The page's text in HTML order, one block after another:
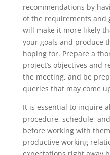
recommendations by
of the requirements and
will make it more likely
your goals and produce
hoping for. Prepare a
project’s objectives and
the meeting, and be
queries that may come
It is essential to inquire
procedure, schedule,
before working with
productive working